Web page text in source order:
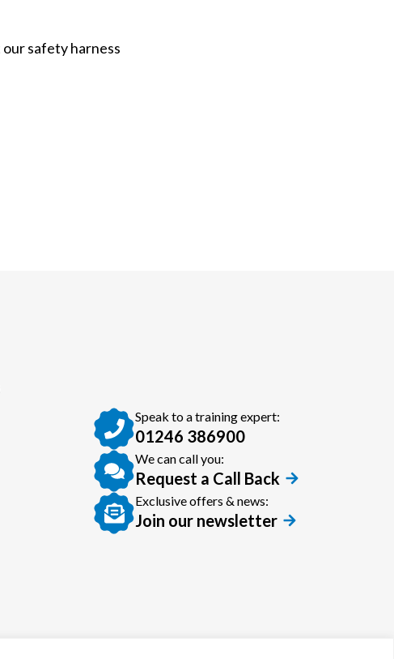
safety harness
Speak to a training expert:
01246 386900
We can call you:
Request a Call Back
Exclusive offers & news:
Join our newsletter